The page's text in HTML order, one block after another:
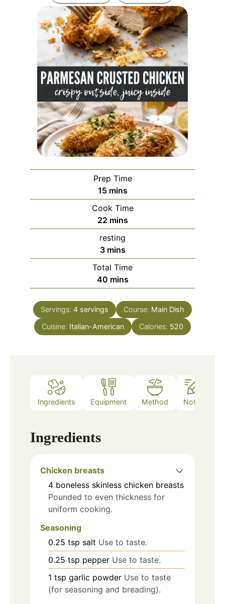
Prep Time
15minutes
mins
Cook Time
22minutes
mins
resting
3minutes
mins
Total Time
40minutes
mins
Servings: 4 servings Course: Main Dish
Cuisine: Italian-American Calories: 520
Ingredients Equipment Method Notes
Ingredients
Chicken breasts
4 boneless skinless chicken breasts
Pounded to even thickness for
uniform cooking.
Seasoning
0.25 tsp salt Use to taste.
0.25 tsp pepper Use to taste.
1 tsp garlic powder Use to taste
(for seasoning and breading).